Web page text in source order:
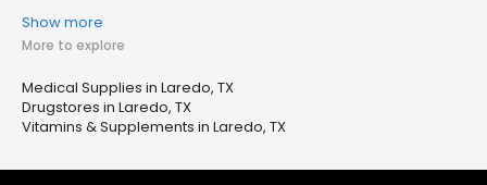
Show more
More to explore
Medical Supplies in Laredo, TX
Drugstores in Laredo, TX
Vitamins & Supplements in Laredo, TX